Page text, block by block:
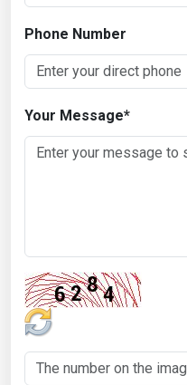
Phone Number
Your Message*